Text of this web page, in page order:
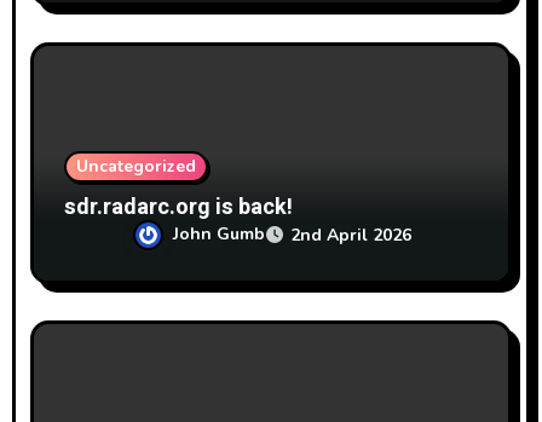
Uncategorized
sdr.radarc.org is back!
John Gumb 2nd April 2026